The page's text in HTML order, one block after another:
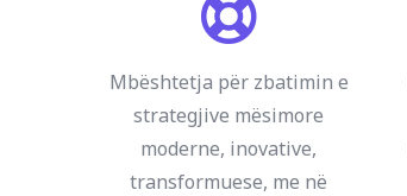
Mbështetja për zbatimin e
strategjive mësimore
moderne, inovative,
transformuese, me në